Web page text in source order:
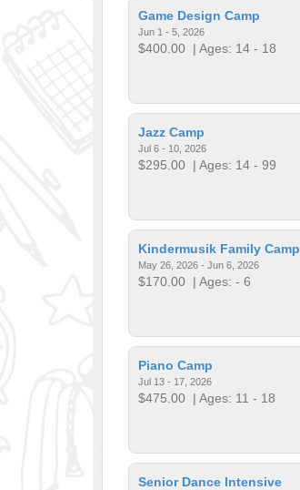
Game Design Camp
Jun 1 - 5, 2026
$400.00 | Ages: 14 - 18
Jazz Camp
Jul 6 - 10, 2026
$295.00 | Ages: 14 - 99
Kindermusik Family Camp
May 26, 2026 - Jun 6, 2026
$170.00 | Ages: - 6
Piano Camp
Jul 13 - 17, 2026
$475.00 | Ages: 11 - 18
Senior Dance Intensive